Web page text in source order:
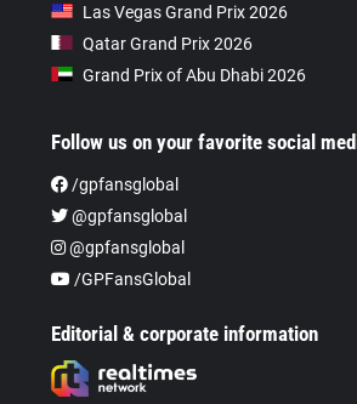
Las Vegas Grand Prix 2026
Qatar Grand Prix 2026
Grand Prix of Abu Dhabi 2026
Follow us on your favorite social
/gpfansglobal
@gpfansglobal
@gpfansglobal
/GPFansGlobal
Editorial & corporate information